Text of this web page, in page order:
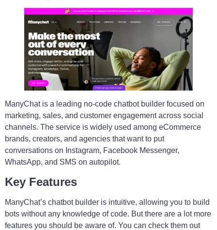
ManyChat is a leading no-code chatbot builder focused on
marketing, sales, and customer engagement across social
channels. The service is widely used among eCommerce
brands, creators, and agencies that want to put
conversations on Instagram, Facebook Messenger,
WhatsApp, and SMS on autopilot.
Key Features
ManyChat’s chatbot builder is intuitive, allowing you to build
bots without any knowledge of code. But there are a lot more
features you should be aware of. You can check them out